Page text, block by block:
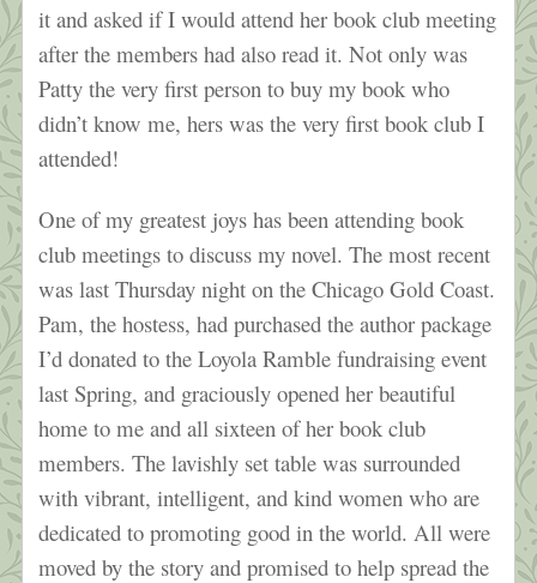
it and asked if I would attend her book club meeting
after the members had also read it. Not only was
Patty the very first person to buy my book who
didn’t know me, hers was the very first book club I
attended!
One of my greatest joys has been attending book
club meetings to discuss my novel. The most recent
was last Thursday night on the Chicago Gold Coast.
Pam, the hostess, had purchased the author package
I’d donated to the Loyola Ramble fundraising event
last Spring, and graciously opened her beautiful
home to me and all sixteen of her book club
members. The lavishly set table was surrounded
with vibrant, intelligent, and kind women who are
dedicated to promoting good in the world. All were
moved by the story and promised to help spread the